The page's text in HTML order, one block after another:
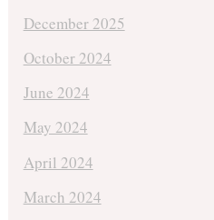
December 2025
October 2024
June 2024
May 2024
April 2024
March 2024